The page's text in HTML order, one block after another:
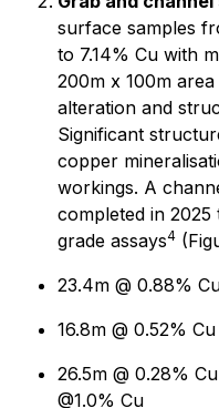
surface samples
to 7.14% Cu with
200m x 100m
alteration and
Significant
copper
workings. A
completed in
grade assays4
23.4m @ 0.88%
16.8m @ 0.52%
26.5m @ 0.28%
@1.0% Cu